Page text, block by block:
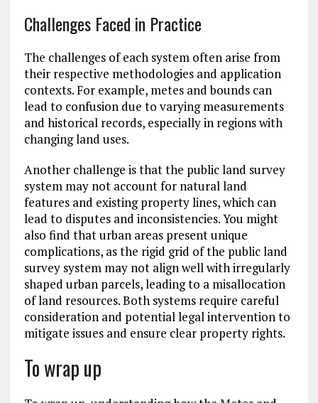
Challenges Faced in Practice
The challenges of each system often arise from
their respective methodologies and application
contexts. For example, metes and bounds can
lead to confusion due to varying measurements
and historical records, especially in regions with
changing land uses.
Another challenge is that the public land survey
system may not account for natural land
features and existing property lines, which can
lead to disputes and inconsistencies. You might
also find that urban areas present unique
complications, as the rigid grid of the public land
survey system may not align well with irregularly
shaped urban parcels, leading to a misallocation
of land resources. Both systems require careful
consideration and potential legal intervention to
mitigate issues and ensure clear property rights.
To wrap up